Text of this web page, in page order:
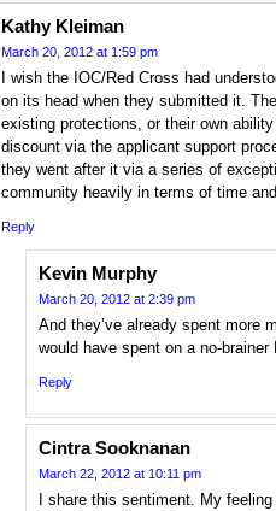
Kathy Kleiman
March 20, 2012 at 1:59 pm
I wish the IOC/Red Cross had
on its head when they submitted it.
existing protections, or their own
discount via the applicant support
they went after it via a series of
community heavily in terms of time
Reply
Kevin Murphy
March 20, 2012 at 2:39 pm
And they’ve already spent more
would have spent on a no-
Reply
Cintra Sooknanan
March 22, 2012 at 10:11 pm
I share this sentiment. My